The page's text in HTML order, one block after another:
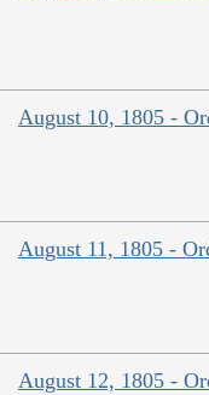
August 10, 1805 -
August 11, 1805 -
August 12, 1805 -